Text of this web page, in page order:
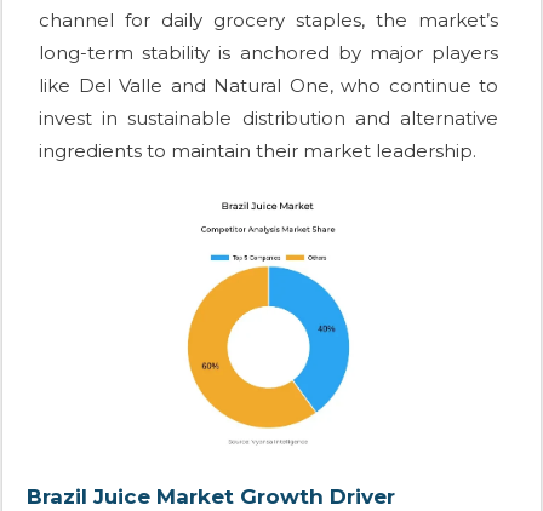
channel for daily grocery staples, the market’s
long-term stability is anchored by major players
like Del Valle and Natural One, who continue to
invest in sustainable distribution and alternative
ingredients to maintain their market leadership.
Brazil Juice Market Growth Driver